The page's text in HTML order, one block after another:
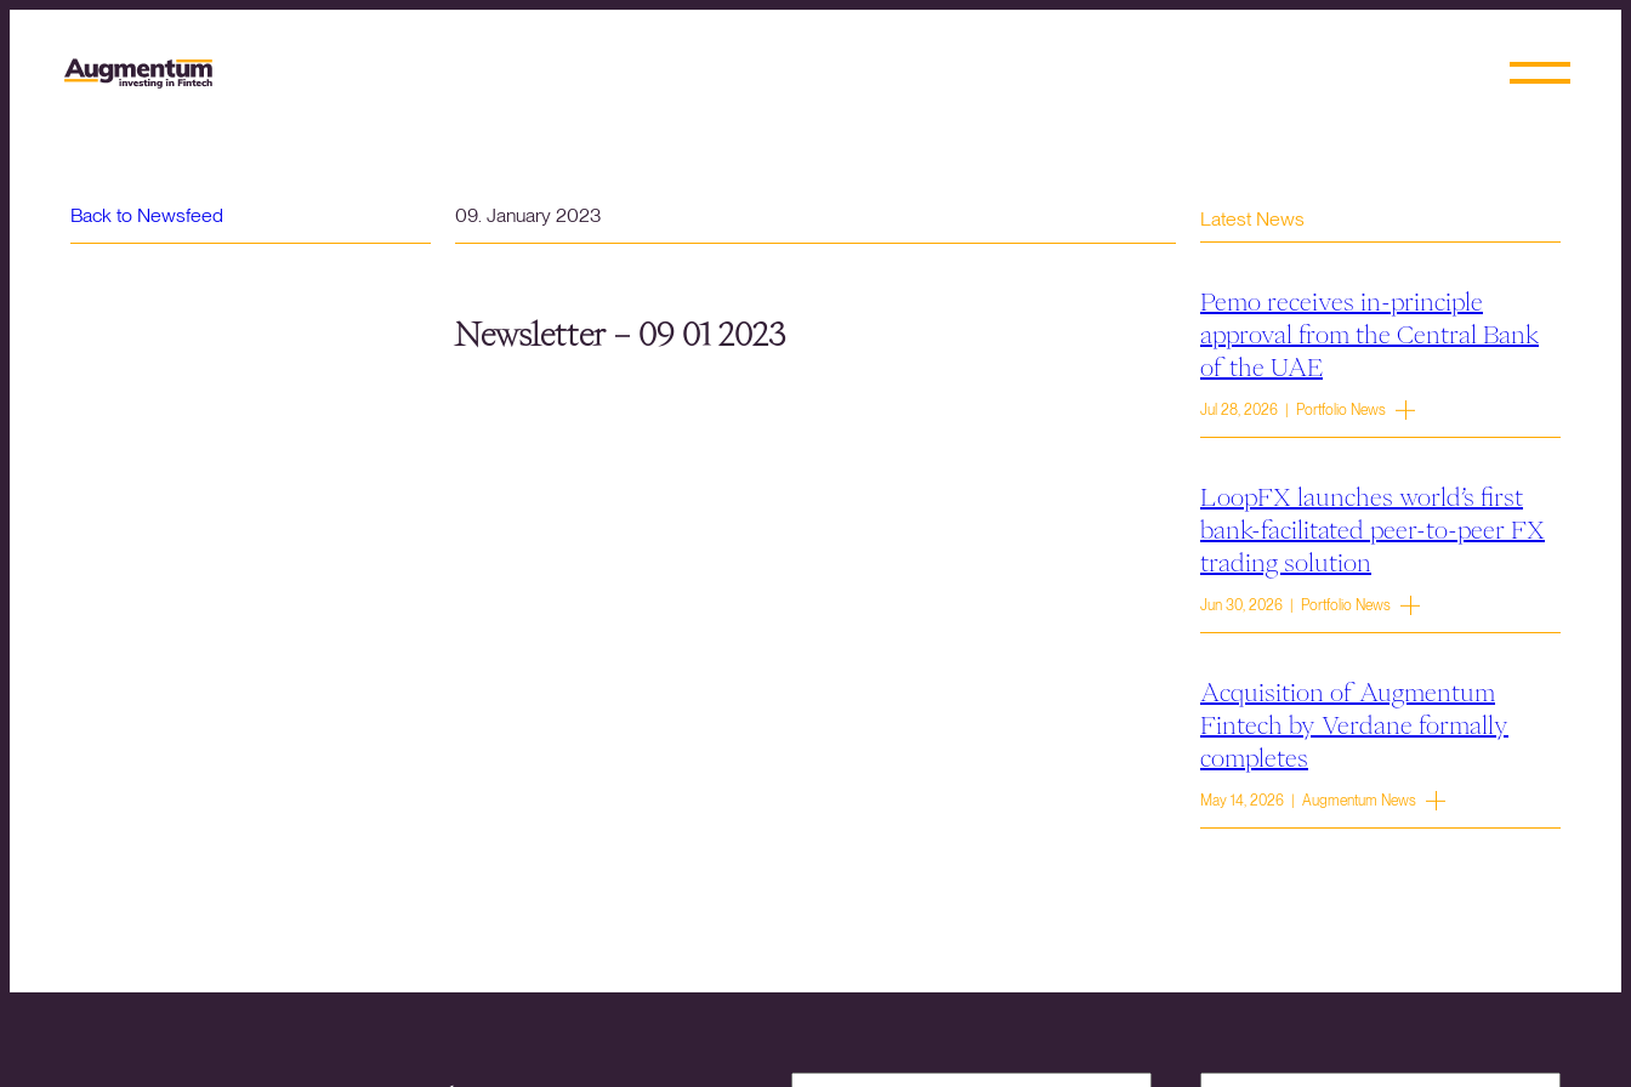
Back to Newsfeed 09. January 2023
Newsletter – 09 01 2023
Latest News
Pemo receives in-principle
approval from the Central Bank
of the UAE
Jul 28, 2026 | Portfolio News
LoopFX launches world’s first
bank-facilitated peer-to-peer FX
trading solution
Jun 30, 2026 | Portfolio News
Acquisition of Augmentum
Fintech by Verdane formally
completes
May 14, 2026 | Augmentum News